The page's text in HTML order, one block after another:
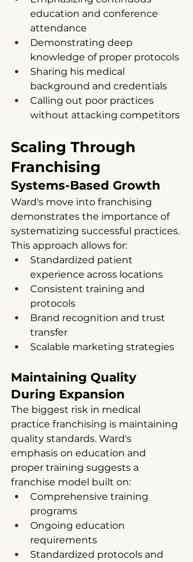
education and conference
attendance
Demonstrating deep
knowledge of proper protocols
Sharing his medical
background and credentials
Calling out poor practices
without attacking competitors
Scaling Through
Franchising
Systems-Based Growth
Ward's move into franchising
demonstrates the importance of
systematizing successful practices.
This approach allows for:
Standardized patient
experience across locations
Consistent training and
protocols
Brand recognition and trust
transfer
Scalable marketing strategies
Maintaining Quality
During Expansion
The biggest risk in medical
practice franchising is maintaining
quality standards. Ward's
emphasis on education and
proper training suggests a
franchise model built on:
Comprehensive training
programs
Ongoing education
requirements
Standardized protocols and